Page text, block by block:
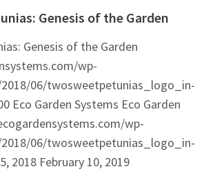
Genesis of the Garden
Genesis of the Garden
wp-
06/twosweetpetunias_logo_in-
Eco Garden Systems Eco Garden
wp-
06/twosweetpetunias_logo_in-
2018 February 10, 2019